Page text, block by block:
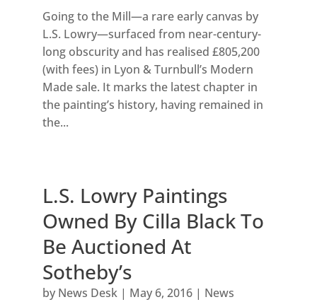
Going to the Mill—a rare early canvas by
L.S. Lowry—surfaced from near-century-
long obscurity and has realised £805,200
(with fees) in Lyon & Turnbull’s Modern
Made sale. It marks the latest chapter in
the painting’s history, having remained in
the...
L.S. Lowry Paintings
Owned By Cilla Black To
Be Auctioned At
Sotheby’s
by News Desk| May 6, 2016| News